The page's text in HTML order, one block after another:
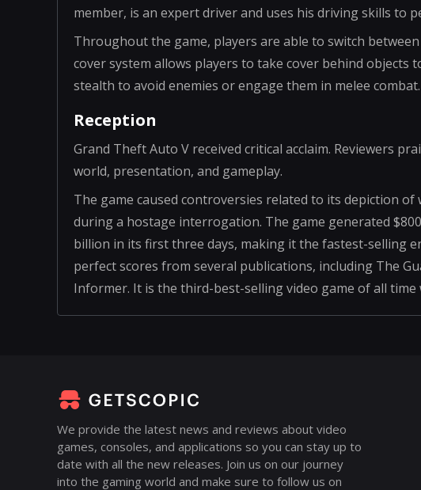
member, is an expert driver and uses his driving skills to
Throughout the game, players are able to switch
cover system allows players to take cover behind objects
stealth to avoid enemies or engage them in melee combat.
Reception
Grand Theft Auto V received critical acclaim. Reviewers
world, presentation, and gameplay.
The game caused controversies related to its depiction
during a hostage interrogation. The game generated
billion in its first three days, making it the fastest-selling
perfect scores from several publications, including The
Informer. It is the third-best-selling video game of all time
We provide the latest news and reviews about video
games, consoles, and applications so you can stay up to
date with all the new releases. Join us on our journey
into the gaming world and make sure to follow us on